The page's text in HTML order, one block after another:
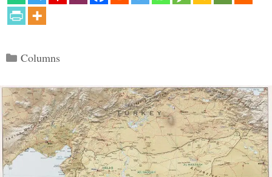
Categories
Columns